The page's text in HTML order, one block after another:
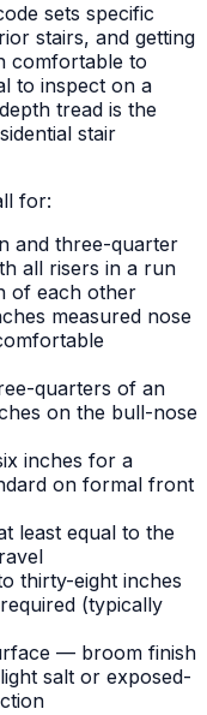
sets specific
stairs, and getting
comfortable to
to inspect on a
tread is the
stair
for:
and three-quarter
all risers in a run
of each other
measured nose
quarters of an
on the bull-nose
inches for a
on formal front
least equal to the
thirty-eight inches
(typically
— broom finish
salt or exposed-